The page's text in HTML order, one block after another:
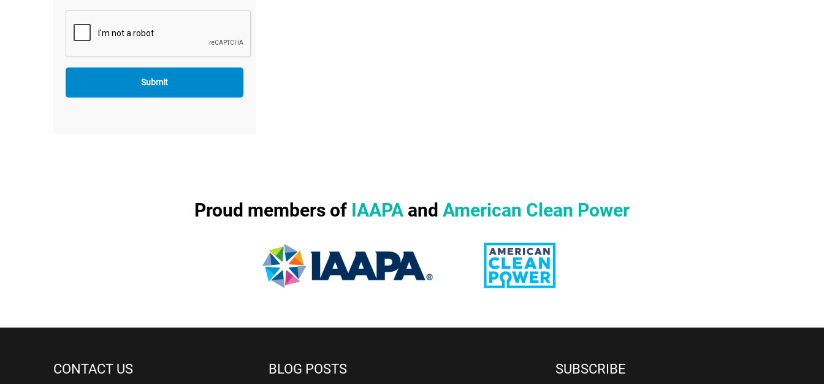
Proud members of IAAPA and American Clean Power
CONTACT US BLOG POSTS SUBSCRIBE